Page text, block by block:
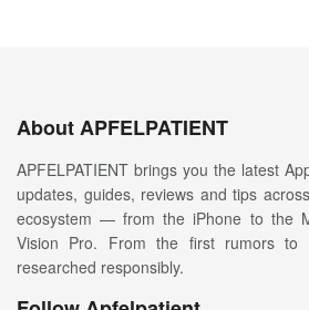
About APFELPATIENT
APFELPATIENT brings you the latest
updates, guides, reviews and tips
ecosystem — from the iPhone to the
Vision Pro. From the first rumors to
researched responsibly.